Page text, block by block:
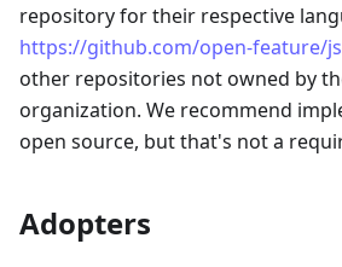
repository for their respective
https://github.com/open-feature/
other repositories not owned by
organization. We recommend
open source, but that's not a
Adopters